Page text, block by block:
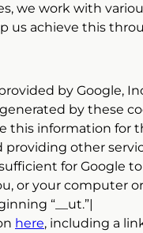
we work with
us achieve this
by Google,
by these
this information for
providing other
for Google
or your computer
“__ut.”|
here, including a